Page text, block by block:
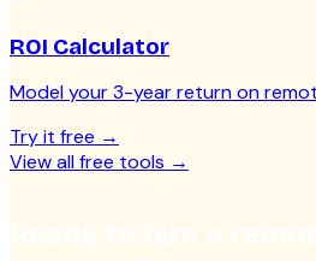
ROI Calculator
Model your 3-year return on
Try it free →
View all free tools →